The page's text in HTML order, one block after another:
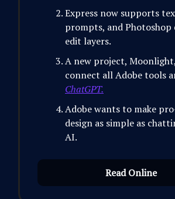
Express now supports
prompts, and Photoshop
edit layers.
A new project,
connect all Adobe tools
ChatGPT.
Adobe wants to make
design as simple as
AI.
Read Online